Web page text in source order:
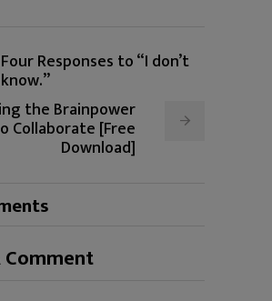
Four Responses to “I don’t
know.”
the Brainpower
Collaborate [Free
Download]
Comment